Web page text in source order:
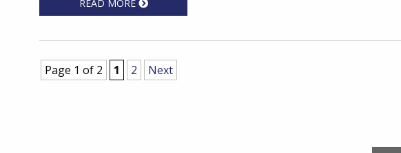
READ MORE
Page 1 of 2 1 2 Next